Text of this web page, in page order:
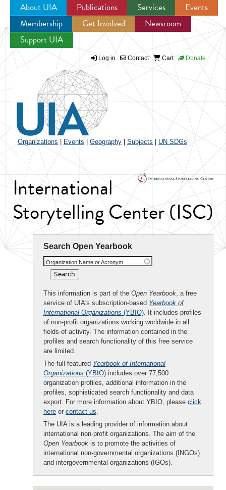
Jump to navigation
About UIA Publications Services
Events
Membership
Get Involved
Newsroom
Support UIA
Log in Contact Cart Donate
Organizations Events Geography Subjects UN SDGs
International
Storytelling Center (ISC)
Search Open Yearbook
Organization Name or Acronym
This information is part of the Open Yearbook, a free
service of UIA's subscription-based Yearbook of
International Organizations (YBIO). It includes profiles
of non-profit organizations working worldwide in all
fields of activity. The information contained in the
profiles and search functionality of this free service
are limited.
The full-featured Yearbook of International
Organizations (YBIO) includes over 77,500
organization profiles, additional information in the
profiles, sophisticated search functionality and data
export. For more information about YBIO, please click
here or contact us.
The UIA is a leading provider of information about
international non-profit organizations. The aim of the
Open Yearbook is to promote the activities of
international non-governmental organizations (INGOs)
and intergovernmental organizations (IGOs).